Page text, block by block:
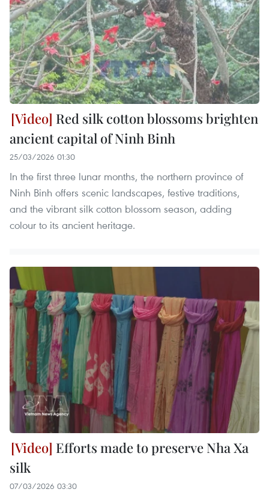
Red silk cotton blossoms brighten
ancient capital of Ninh Binh
25/03/2026 01:30
In the first three lunar months, the northern province of
Ninh Binh offers scenic landscapes, festive traditions,
and the vibrant silk cotton blossom season, adding
colour to its ancient heritage.
Efforts made to preserve Nha Xa
silk
07/03/2026 03:30